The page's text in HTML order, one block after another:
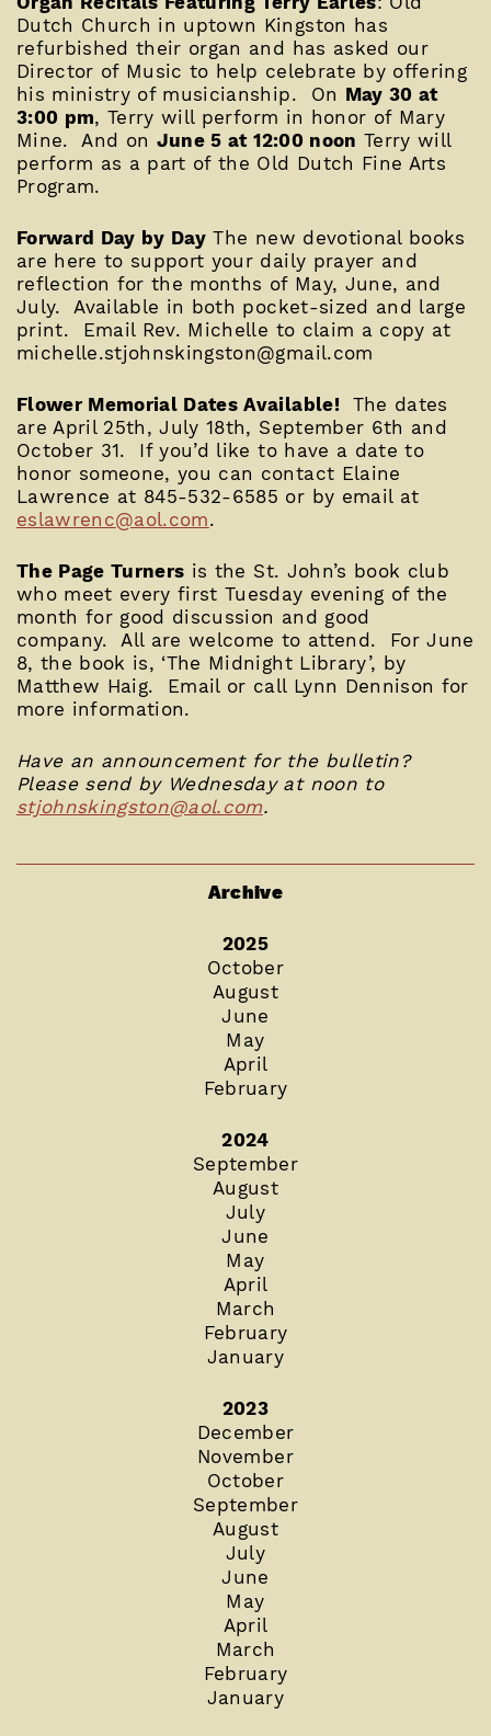
Dutch Church in uptown Kingston has
refurbished their organ and has asked our
Director of Music to help celebrate by offering
his ministry of musicianship. On May 30 at
3:00 pm, Terry will perform in honor of Mary
Mine. And on June 5 at 12:00 noon Terry will
perform as a part of the Old Dutch Fine Arts
Program.
Forward Day by Day The new devotional books
are here to support your daily prayer and
reflection for the months of May, June, and
July. Available in both pocket-sized and large
print. Email Rev. Michelle to claim a copy at
michelle.stjohnskingston@gmail.com
Flower Memorial Dates Available! The dates
are April 25th, July 18th, September 6th and
October 31. If you’d like to have a date to
honor someone, you can contact Elaine
Lawrence at 845-532-6585 or by email at
eslawrenc@aol.com.
The Page Turners is the St. John’s book club
who meet every first Tuesday evening of the
month for good discussion and good
company. All are welcome to attend. For June
8, the book is, ‘The Midnight Library’, by
Matthew Haig. Email or call Lynn Dennison for
more information.
Have an announcement for the bulletin?
Please send by Wednesday at noon to
stjohnskingston@aol.com.
Archive
2025
October
August
June
May
April
February
2024
September
August
July
June
May
April
March
February
January
2023
December
November
October
September
August
July
June
May
April
March
February
January